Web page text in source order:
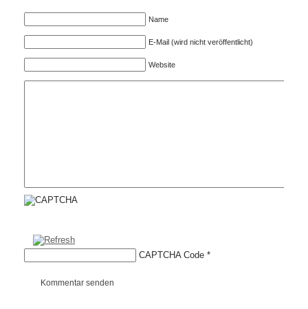
Name
E-Mail (wird nicht veröffentlicht)
Website
CAPTCHA Code *
Kommentar senden